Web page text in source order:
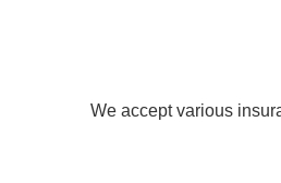
We accept various